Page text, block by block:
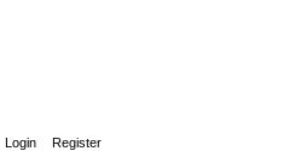
Login Register